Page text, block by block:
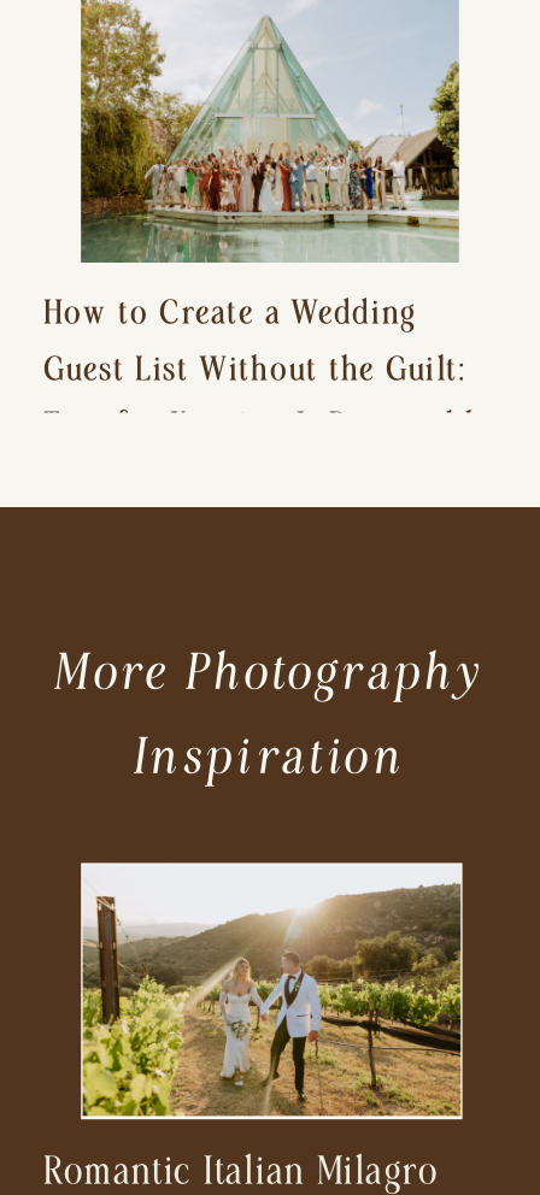
Wedding Day)
How to Create a Wedding
Guest List Without the Guilt:
Tips for Keeping It Reasonable
Romantic Italian Milagro
More Photography
Inspiration